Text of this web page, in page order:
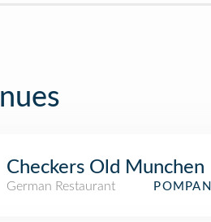
Checkers Old Munchen
German Restaurant